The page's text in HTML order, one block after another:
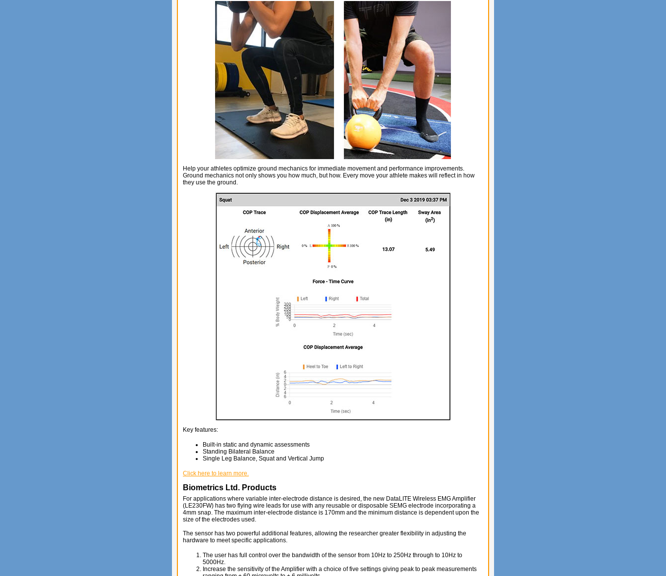
Help your athletes optimize ground mechanics for immediate movement and performance improvements.
Ground mechanics not only shows you how much, but how. Every move your athlete makes will reflect in how
they use the ground.
Key features:
Built-in static and dynamic assessments
Standing Bilateral Balance
Single Leg Balance, Squat and Vertical Jump
Click here to learn more.
Biometrics Ltd. Products
For applications where variable inter-electrode distance is desired, the new DataLITE Wireless EMG Amplifier
(LE230FW) has two flying wire leads for use with any reusable or disposable SEMG electrode incorporating a
4mm snap. The maximum inter-electrode distance is 170mm and the minimum distance is dependent upon the
size of the electrodes used.
The sensor has two powerful additional features, allowing the researcher greater flexibility in adjusting the
hardware to meet specific applications.
The user has full control over the bandwidth of the sensor from 10Hz to 250Hz through to 10Hz to
5000Hz.
Increase the sensitivity of the Amplifier with a choice of five settings giving peak to peak measurements